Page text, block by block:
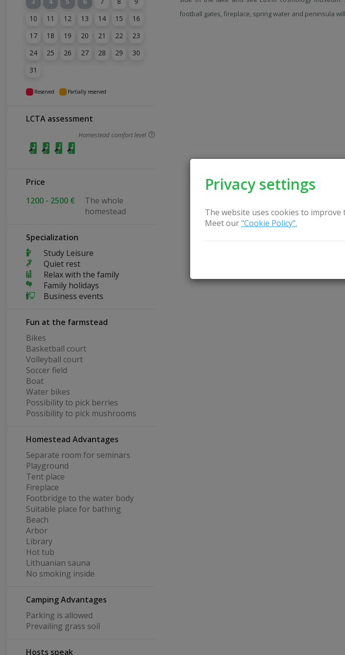
Privacy settings
The website uses cookies to
Meet our"Cookie Policy".
10
11 12 13 14 15
16
17
18 19 20 21 22
23
24
25 26 27 28 29
30
31
Reserved Partially reserved
LCTA assessment
Homestead comfort level
Price
1200 - 2500 €
The whole
homestead
Specialization
Study Leisure
Quiet rest
Relax with the family
Family holidays
Business events
Fun at the farmstead
Bikes
Basketball court
Volleyball court
Soccer field
Boat
Water bikes
Possibility to pick berries
Possibility to pick mushrooms
Homestead Advantages
Separate room for seminars
Playground
Tent place
Fireplace
Footbridge to the water body
Suitable place for bathing
Beach
Arbor
Library
Hot tub
Lithuanian sauna
No smoking inside
Camping Advantages
Parking is allowed
Prevailing grass soil
Hosts speak
football gates, fireplace, spring water and peninsula